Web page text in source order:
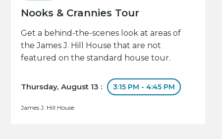
Nooks & Crannies Tour
Get a behind-the-scenes look at areas of
the James J. Hill House that are not
featured on the standard house tour.
Thursday, August 13 : 3:15 PM - 4:45 PM
James J. Hill House